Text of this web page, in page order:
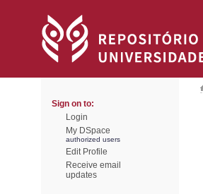
Sign on to:
Login
My DSpace
authorized users
Edit Profile
Receive email
updates